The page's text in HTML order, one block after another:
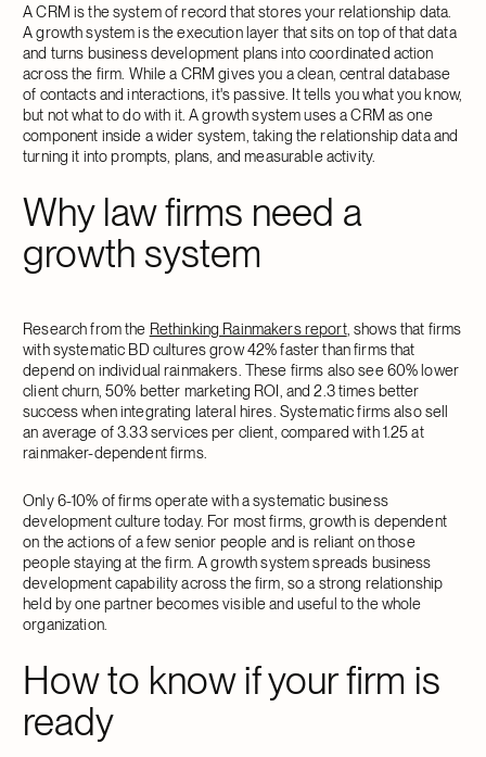
A CRM is the system of record that stores your relationship data.
A growth system is the execution layer that sits on top of that data
and turns business development plans into coordinated action
across the firm. While a CRM gives you a clean, central database
of contacts and interactions, it's passive. It tells you what you know,
but not what to do with it. A growth system uses a CRM as one
component inside a wider system, taking the relationship data and
turning it into prompts, plans, and measurable activity.
Why law firms need a
growth system
Research from the Rethinking Rainmakers report, shows that firms
with systematic BD cultures grow 42% faster than firms that
depend on individual rainmakers. These firms also see 60% lower
client churn, 50% better marketing ROI, and 2.3 times better
success when integrating lateral hires. Systematic firms also sell
an average of 3.33 services per client, compared with 1.25 at
rainmaker-dependent firms.
Only 6-10% of firms operate with a systematic business
development culture today. For most firms, growth is dependent
on the actions of a few senior people and is reliant on those
people staying at the firm. A growth system spreads business
development capability across the firm, so a strong relationship
held by one partner becomes visible and useful to the whole
organization.
How to know if your firm is
ready